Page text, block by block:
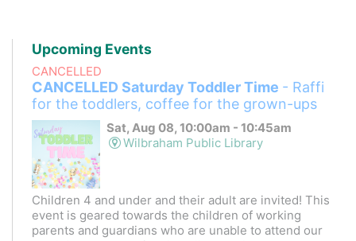
Upcoming Events
CANCELLED
CANCELLED Saturday Toddler Time - Raffi
for the toddlers, coffee for the grown-ups
Sat, Aug 08, 10:00am - 10:45am
Wilbraham Public Library
Children 4 and under and their adult are invited! This
event is geared towards the children of working
parents and guardians who are unable to attend our